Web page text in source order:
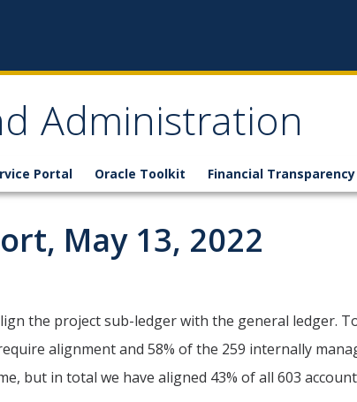
Administration
Portal Oracle Toolkit Financial Transparency
May 13, 2022
the project sub-ledger with the general ledger.
alignment and 58% of the 259 internally
but in total we have aligned 43% of all 603